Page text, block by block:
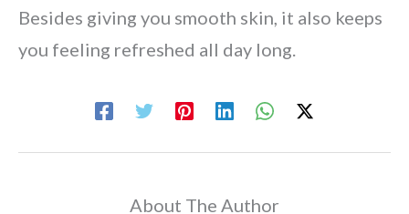
Besides giving you smooth skin, it also keeps
you feeling refreshed all day long.
About The Author